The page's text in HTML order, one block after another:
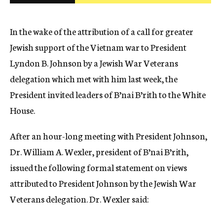
In the wake of the attribution of a call for greater
Jewish support of the Vietnam war to President
Lyndon B. Johnson by a Jewish War Veterans
delegation which met with him last week, the
President invited leaders of B’nai B’rith to the White
House.
After an hour-long meeting with President Johnson,
Dr. William A. Wexler, president of B’nai B’rith,
issued the following formal statement on views
attributed to President Johnson by the Jewish War
Veterans delegation. Dr. Wexler said: